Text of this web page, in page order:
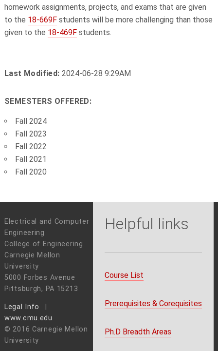
homework assignments, projects, and exams that are given
to the 18-669Fstudents will be more challenging than those
given to the 18-469Fstudents.
Last Modified: 2024-06-28 9:29AM
SEMESTERS OFFERED:
Fall 2024
Fall 2023
Fall 2022
Fall 2021
Fall 2020
Helpful links
Course List
Prerequisites & Corequisites
Ph.D Breadth Areas
Electrical and Computer
Engineering
College of Engineering
Carnegie Mellon
University
5000 Forbes Avenue
Pittsburgh, PA 15213
Legal Info
www.cmu.edu
© 2016 Carnegie Mellon
University